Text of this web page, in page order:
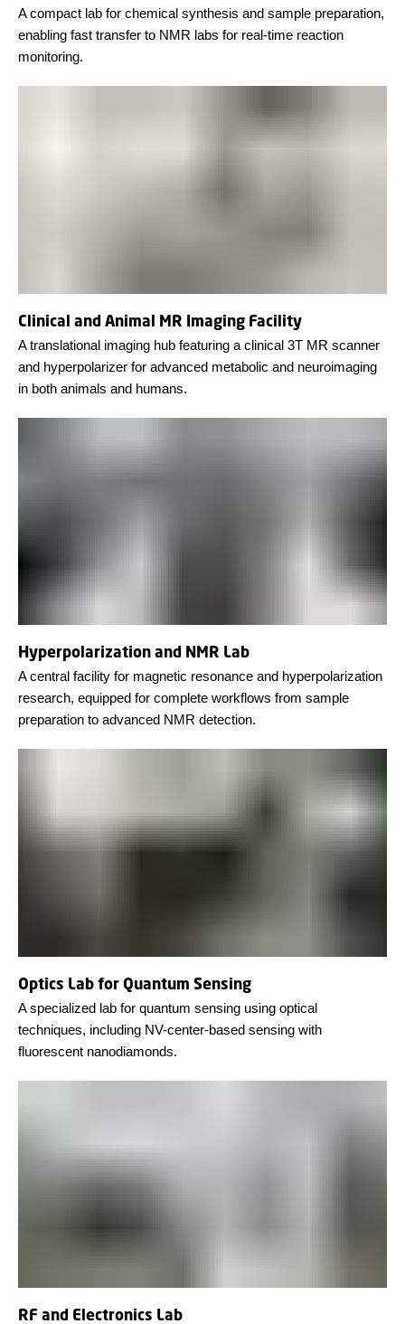
A compact lab for chemical synthesis and sample preparation,
enabling fast transfer to NMR labs for real-time reaction
monitoring.
Clinical and Animal MR Imaging Facility
A translational imaging hub featuring a clinical 3T MR scanner
and hyperpolarizer for advanced metabolic and neuroimaging
in both animals and humans.
Hyperpolarization and NMR Lab
A central facility for magnetic resonance and hyperpolarization
research, equipped for complete workflows from sample
preparation to advanced NMR detection.
Optics Lab for Quantum Sensing
A specialized lab for quantum sensing using optical
techniques, including NV-center-based sensing with
fluorescent nanodiamonds.
RF and Electronics Lab